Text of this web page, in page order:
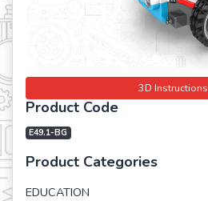
3D Instructions
Product Code
E49.1-BG
Product Categories
EDUCATION